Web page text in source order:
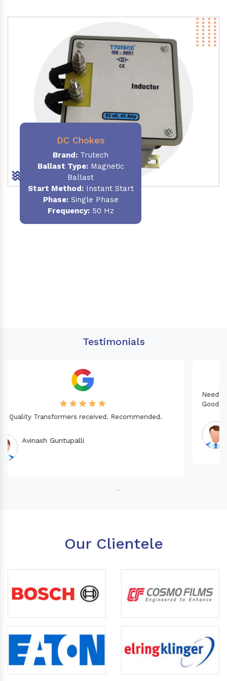
DC Chokes
Brand: Trutech
Ballast Type:Magnetic
Ballast
Start Method:Instant Start
Phase:Single Phase
Frequency:50 Hz
Testimonials
Needed a Transformer for my Imported CNC machine.
Good Quality. Recommended.
Our Clientele